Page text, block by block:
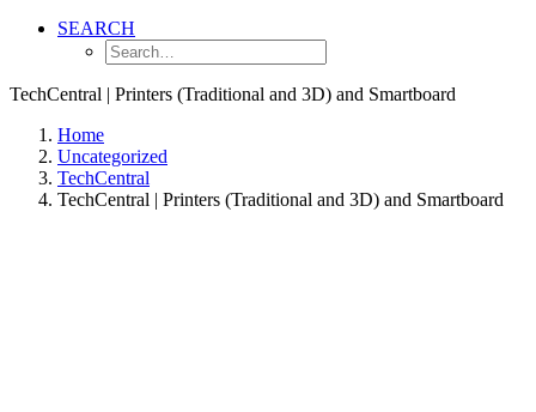
SEARCH
TechCentral | Printers (Traditional and 3D) and Smartboard
Home
Uncategorized
TechCentral
TechCentral | Printers (Traditional and 3D) and Smartboard